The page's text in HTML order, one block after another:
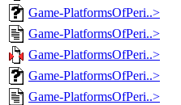
Game-PlatformsOfPeri..>
Game-PlatformsOfPeri..>
Game-PlatformsOfPeri..>
Game-PlatformsOfPeri..>
Game-PlatformsOfPeri..>